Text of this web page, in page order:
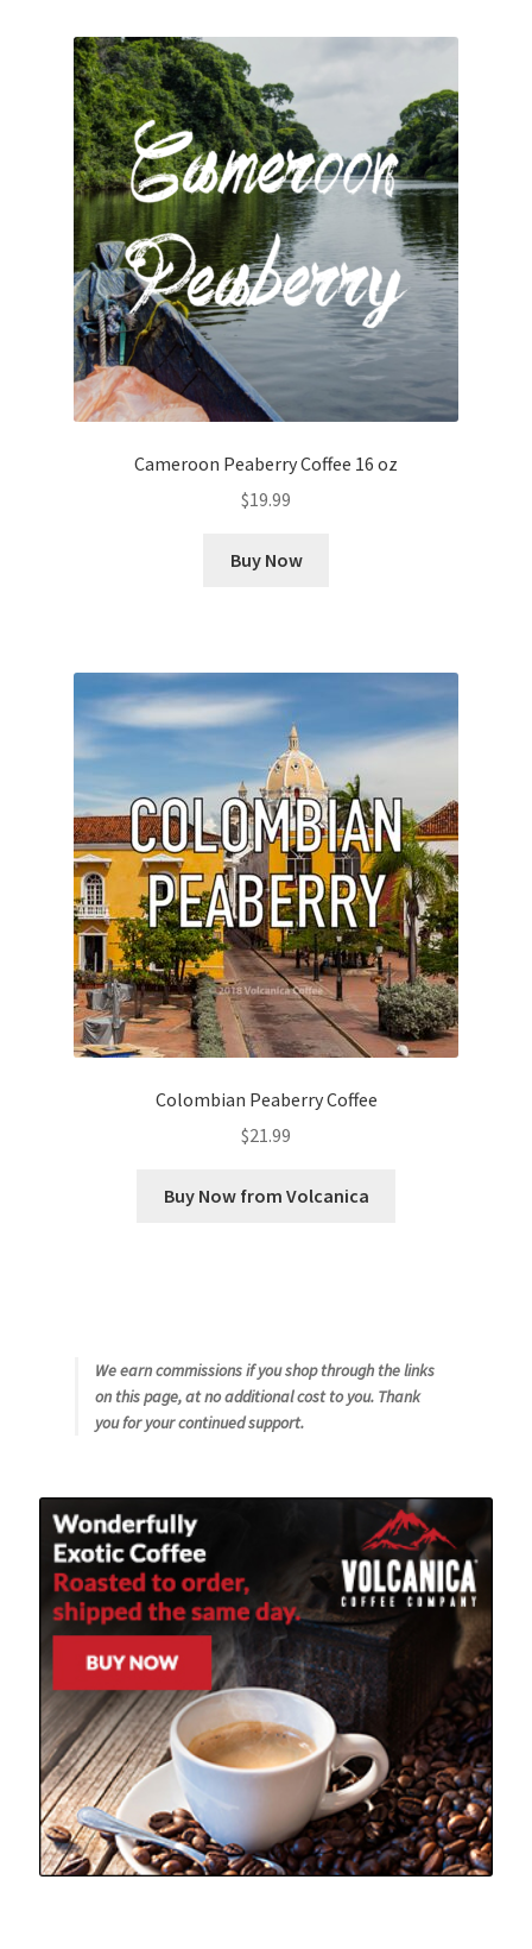
Cameroon Peaberry Coffee 16 oz
$19.99
Buy Now
Colombian Peaberry Coffee
$21.99
Buy Now from Volcanica
We earn commissions if you shop through the links
on this page, at no additional cost to you. Thank
you for your continued support.